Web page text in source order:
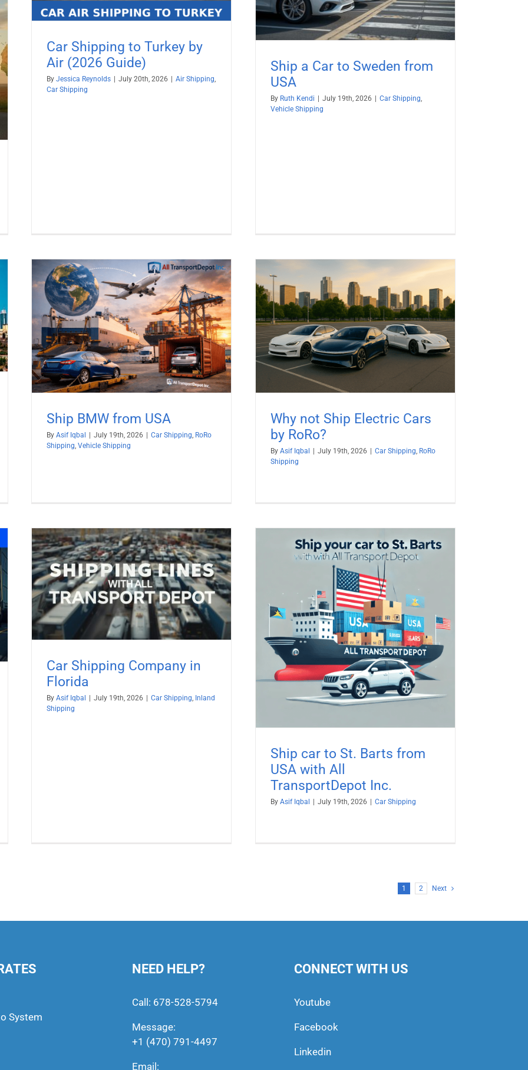
Car Shipping to Turkey by
Air (2026 Guide)
By Jessica Reynolds July 20th, 2026 Air Shipping,
Car Shipping
Ship a Car to Sweden from
USA
By Ruth Kendi | July 19th, 2026 | Car Shipping
Vehicle Shipping
Ship BMW from USA
By Asif Iqbal | July 19th, 2026 | Car Shipping RoRo
Shipping Vehicle Shipping
Why not Ship Electric Cars by RoRo?
Car Shipping RoRo Shipping
Why not Ship Electric Cars
by RoRo?
By Asif Iqbal | July 19th, 2026 | Car Shipping RoRo
Shipping
Car Shipping Company in
Florida
By Asif Iqbal July 19th, 2026 Car Shipping, Inland
Shipping
Ship car to St. Barts from USA with
All TransportDepot Inc.
Ship car to St. Barts from
USA with All
TransportDepot Inc.
By Asif Iqbal July 19th, 2026 Car Shipping
1 2 Next
System
NEED HELP?
Call: 678-528-5794
Message:
+1 (470) 791-4497
Email:
CONNECT WITH US
Youtube
Facebook
Linkedin